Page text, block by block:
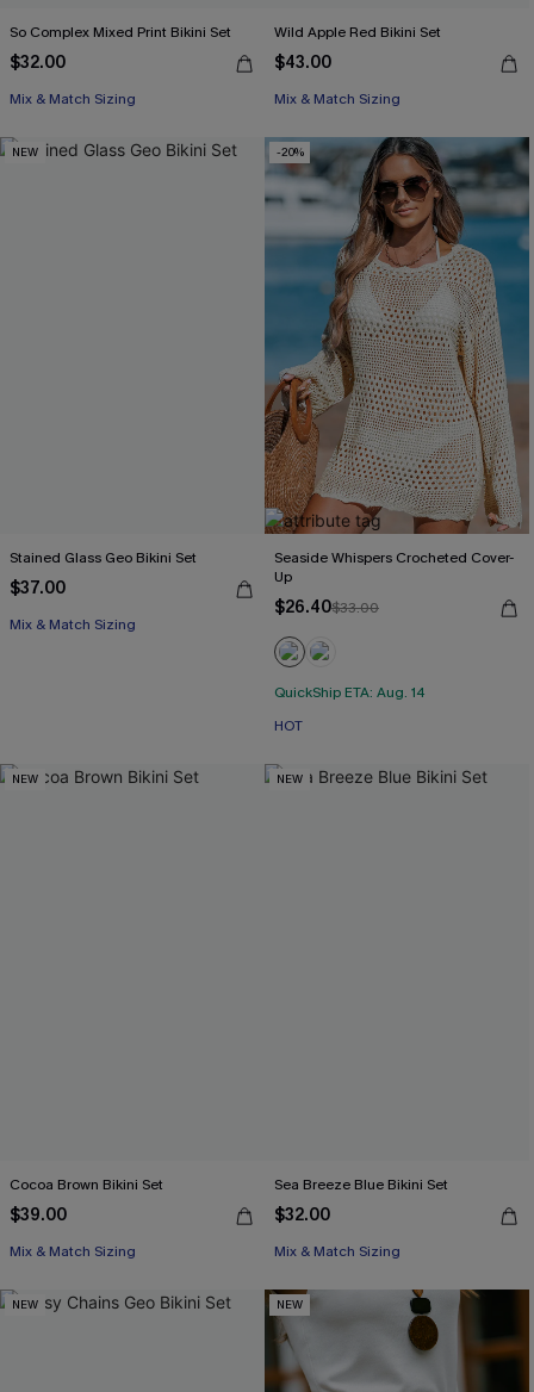
So Complex Mixed Print Bikini Set
$32.00
Mix & Match Sizing
Wild Apple Red Bikini Set
$43.00
Mix & Match Sizing
NEW
Stained Glass Geo Bikini Set
$37.00
Mix & Match Sizing
-20%
Seaside Whispers Crocheted Cover-
Up
$26.40$33.00
QuickShip ETA: Aug. 14
HOT
NEW
Cocoa Brown Bikini Set
$39.00
Mix & Match Sizing
NEW
Sea Breeze Blue Bikini Set
$32.00
Mix & Match Sizing
NEW NEW